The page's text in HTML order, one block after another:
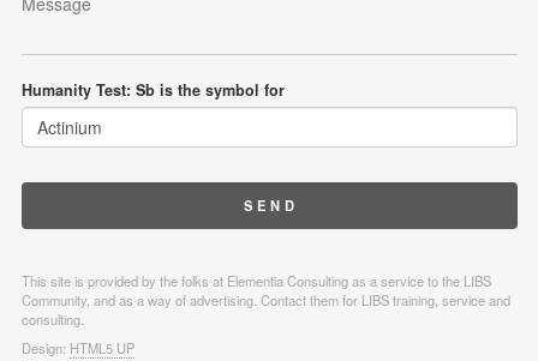
Humanity Test: Sb is the symbol for
This site is provided by the folks at Elementia Consulting as a service to the LIBS
Community, and as a way of advertising. Contact them for LIBS training, service and
consulting.
Design: HTML5 UP